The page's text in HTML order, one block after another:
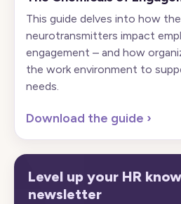
This guide delves into how the
neurotransmitters impact
engagement – and how
the work environment to
needs.
Download the guide ›
Level up your HR
newsletter